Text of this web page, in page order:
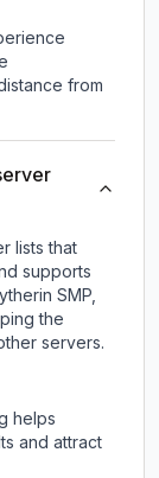
from
lists that
supports
SMP,
the
servers.
helps
and attract